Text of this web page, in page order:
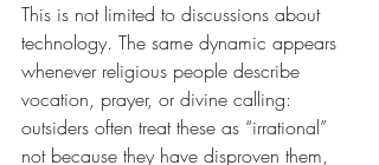
This is not limited to discussions about
technology. The same dynamic appears
whenever religious people describe
vocation, prayer, or divine calling:
outsiders often treat these as “irrational”
not because they have disproven them,